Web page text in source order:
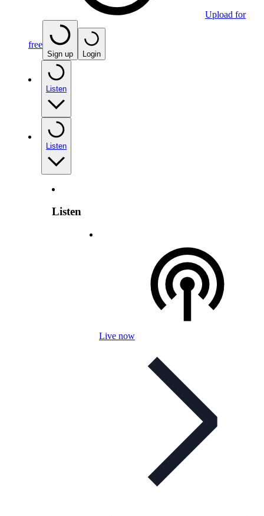
Upload for
free
Sign up Login
Listen
Listen
Listen
Live now